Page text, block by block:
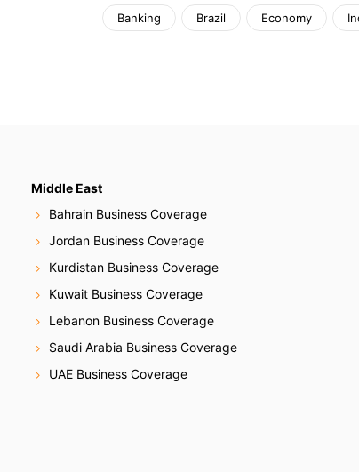
Banking Brazil Economy
Middle East
Bahrain Business Coverage
Jordan Business Coverage
Kurdistan Business Coverage
Kuwait Business Coverage
Lebanon Business Coverage
Saudi Arabia Business Coverage
UAE Business Coverage